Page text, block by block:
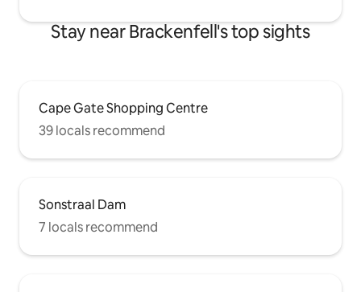
Stay near Brackenfell's top sights
Cape Gate Shopping Centre
39 locals recommend
Sonstraal Dam
7 locals recommend